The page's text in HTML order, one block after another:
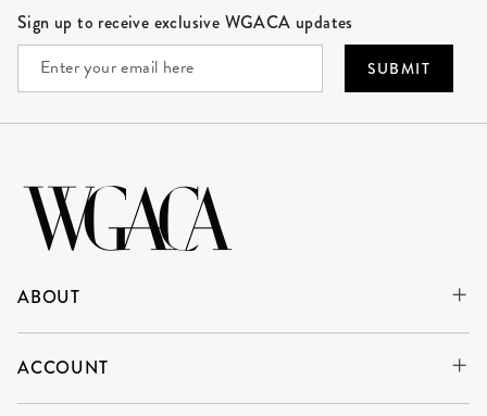
Sign up to receive exclusive WGACA updates
SUBMIT
ABOUT
ACCOUNT